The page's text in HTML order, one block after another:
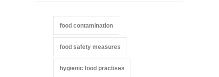
food contamination
food safety measures
hygienic food practises